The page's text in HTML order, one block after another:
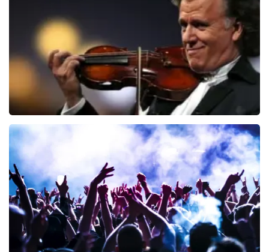
ORDER NOW
Andre Rieu
ORDER NOW